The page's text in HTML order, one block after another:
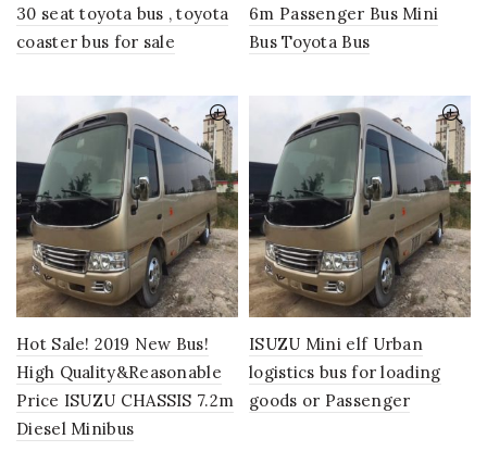
30 seat toyota bus , toyota
coaster bus for sale
6m Passenger Bus Mini
Bus Toyota Bus
Hot Sale! 2019 New Bus!
High Quality&Reasonable
Price ISUZU CHASSIS 7.2m
Diesel Minibus
ISUZU Mini elf Urban
logistics bus for loading
goods or Passenger